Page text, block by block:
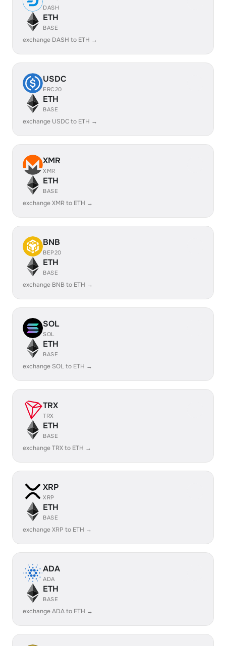
DASH
ETH
BASE
exchange DASH to ETH →
USDC
ERC20
ETH
BASE
exchange USDC to ETH →
XMR
XMR
ETH
BASE
exchange XMR to ETH →
BNB
BEP20
ETH
BASE
exchange BNB to ETH →
SOL
SOL
ETH
BASE
exchange SOL to ETH →
TRX
TRX
ETH
BASE
exchange TRX to ETH →
XRP
XRP
ETH
BASE
exchange XRP to ETH →
ADA
ADA
ETH
BASE
exchange ADA to ETH →